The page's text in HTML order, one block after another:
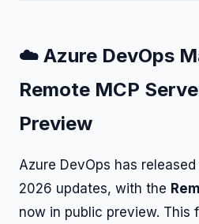
☁️ Azure DevOps
Remote MCP
Preview
Azure DevOps has
2026 updates, with the
now in public preview. This